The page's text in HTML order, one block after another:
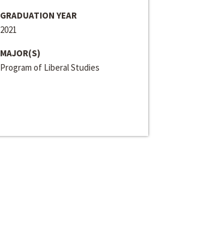
GRADUATION YEAR
2021
MAJOR(S)
Program of Liberal Studies